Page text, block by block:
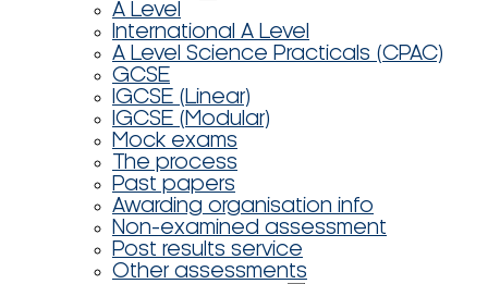
A Level
International A Level
A Level Science Practicals (CPAC)
GCSE
IGCSE (Linear)
IGCSE (Modular)
Mock exams
The process
Past papers
Awarding organisation info
Non-examined assessment
Post results service
Other assessments